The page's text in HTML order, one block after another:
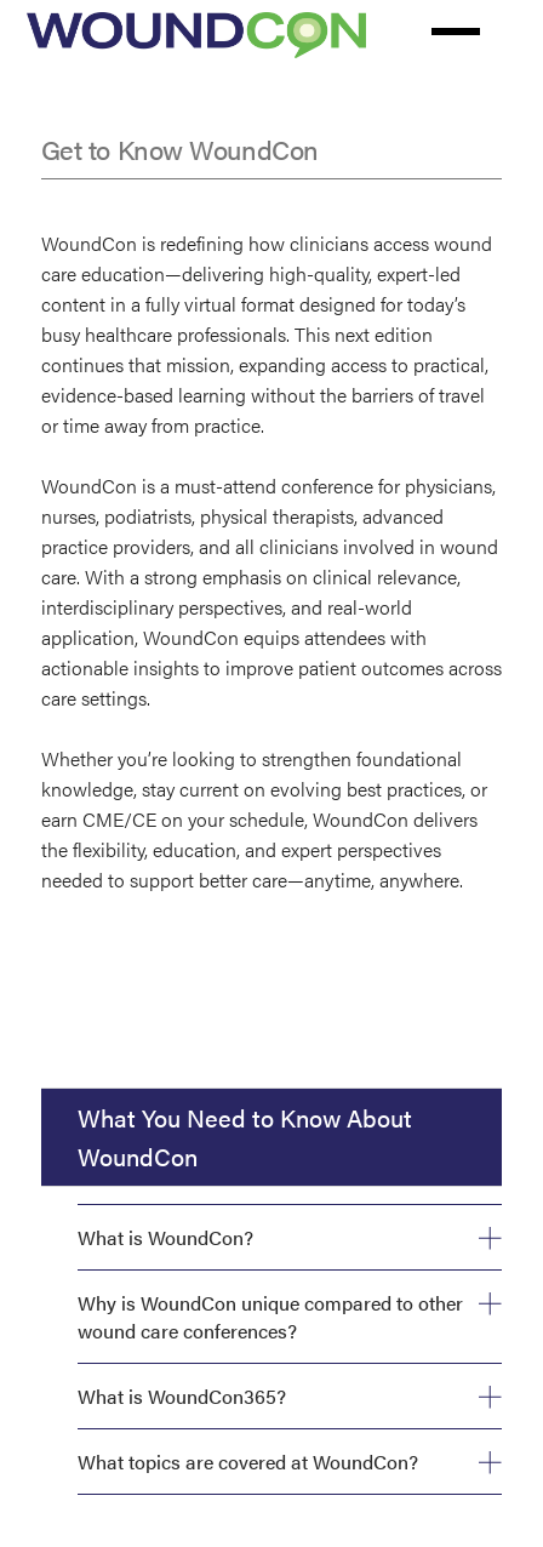
Skip
Get to Know WoundCon
Attend
WoundCon
WoundCon is redefining how clinicians access wound
care education—delivering high-quality, expert-led
content in a fully virtual format designed for today’s
busy healthcare professionals. This next edition
continues that mission, expanding access to practical,
evidence-based learning without the barriers of travel
or time away from practice.
WoundCon is a must-attend conference for physicians,
nurses, podiatrists, physical therapists, advanced
practice providers, and all clinicians involved in wound
care. With a strong emphasis on clinical relevance,
interdisciplinary perspectives, and real-world
application, WoundCon equips attendees with
actionable insights to improve patient outcomes across
care settings.
Whether you’re looking to strengthen foundational
knowledge, stay current on evolving best practices, or
earn CME/CE on your schedule, WoundCon delivers
the flexibility, education, and expert perspectives
needed to support better care—anytime, anywhere.
What You Need to Know About
WoundCon
What is WoundCon?
Why is WoundCon unique compared to other
wound care conferences?
What is WoundCon365?
What topics are covered at WoundCon?